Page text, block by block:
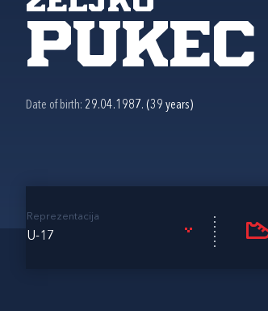
Pukec
Date of birth: 29.04.1987. (39 years)
Reprezentacija
U-17